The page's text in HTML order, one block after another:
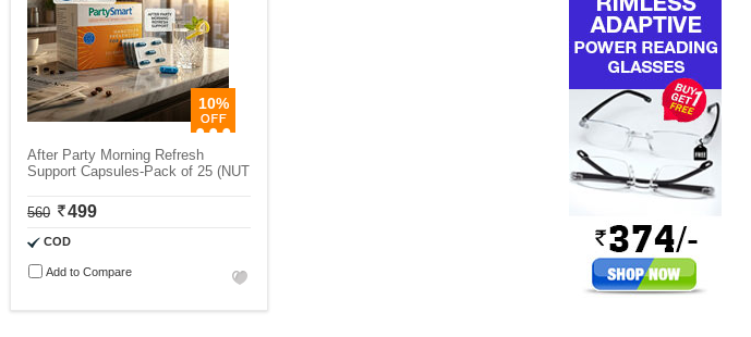
10%
After Party Morning Refresh
Support Capsules-Pack of 25 (NUT
560 499
COD
Add to Compare